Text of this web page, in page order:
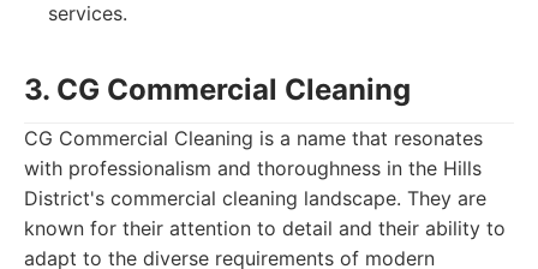
services.
3. CG Commercial Cleaning
CG Commercial Cleaning is a name that resonates
with professionalism and thoroughness in the Hills
District's commercial cleaning landscape. They are
known for their attention to detail and their ability to
adapt to the diverse requirements of modern